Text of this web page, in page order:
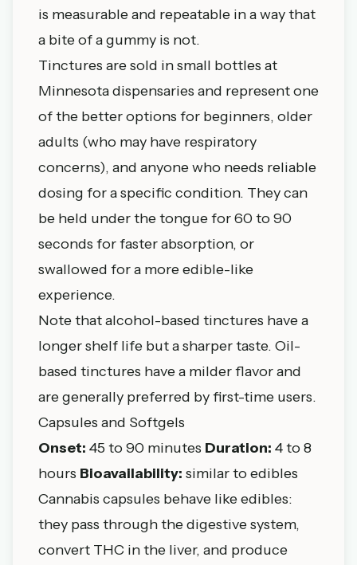
is measurable and repeatable in a way that
a bite of a gummy is not.
Tinctures are sold in small bottles at
Minnesota dispensaries and represent one
of the better options for beginners, older
adults (who may have respiratory
concerns), and anyone who needs reliable
dosing for a specific condition. They can
be held under the tongue for 60 to 90
seconds for faster absorption, or
swallowed for a more edible-like
experience.
Note that alcohol-based tinctures have a
longer shelf life but a sharper taste. Oil-
based tinctures have a milder flavor and
are generally preferred by first-time users.
Capsules and Softgels
Onset: 45 to 90 minutes Duration: 4 to 8
hours Bioavailability: similar to edibles
Cannabis capsules behave like edibles:
they pass through the digestive system,
convert THC in the liver, and produce